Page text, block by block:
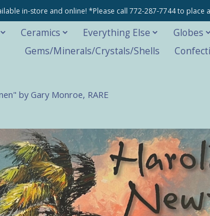
in-store and online! *Please call 772-287-7744 to
Ceramics Everything Else Globes
Gems/Minerals/Crystals/Shells
by Gary Monroe, RARE